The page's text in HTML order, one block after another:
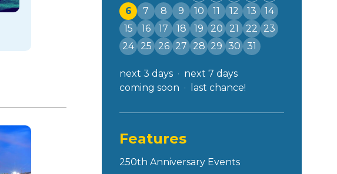
6
7 8 9 10 11 12 13
14
15
16 17 18 19 20 21 22
23
24
25 26 27 28 29 30 31
next 3 days
next 7 days
coming soon
last chance!
Features
250th Anniversary Events